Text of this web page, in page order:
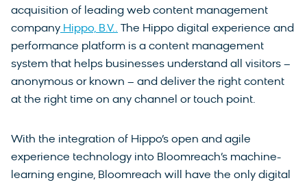
acquisition of leading web content management
company Hippo, B.V.. The Hippo digital experience and
performance platform is a content management
system that helps businesses understand all visitors –
anonymous or known – and deliver the right content
at the right time on any channel or touch point.
With the integration of Hippo’s open and agile
experience technology into Bloomreach’s machine-
learning engine, Bloomreach will have the only digital